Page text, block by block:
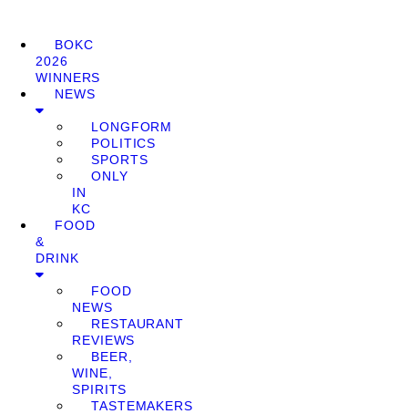
BOKC
2026
WINNERS
NEWS
LONGFORM
POLITICS
SPORTS
ONLY
IN
KC
FOOD
&
DRINK
FOOD
NEWS
RESTAURANT
REVIEWS
BEER,
WINE,
SPIRITS
TASTEMAKERS